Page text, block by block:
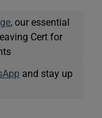
, our essential
Cert for
and stay up